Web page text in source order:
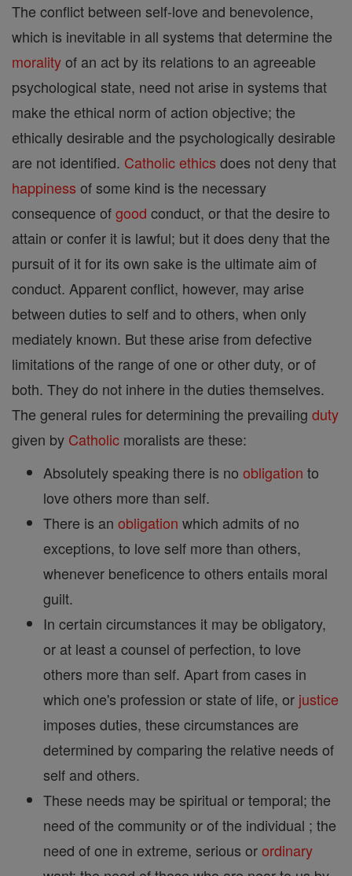
The conflict between self-love and benevolence,
which is inevitable in all systems that determine the
moralityof an act by its relations to an agreeable
psychological state, need not arise in systems that
make the ethical norm of action objective; the
ethically desirable and the psychologically desirable
are not identified. Catholicethics does not deny that
happiness of some kind is the necessary
consequence ofgood conduct, or that the desire to
attain or confer it is lawful; but it does deny that the
pursuit of it for its own sake is the ultimate aim of
conduct. Apparent conflict, however, may arise
between duties to self and to others, when only
mediately known. But these arise from defective
limitations of the range of one or other duty, or of
both. They do not inhere in the duties themselves.
The general rules for determining the prevailing duty
given by Catholic moralists are these:
Absolutely speaking there is no obligation to
love others more than self.
There is an obligation which admits of no
exceptions, to love self more than others,
whenever beneficence to others entails moral
guilt.
In certain circumstances it may be obligatory,
or at least a counsel of perfection, to love
others more than self. Apart from cases in
which one's profession or state of life, or justice
imposes duties, these circumstances are
determined by comparing the relative needs of
self and others.
These needs may be spiritual or temporal; the
need of the community or of the individual ; the
need of one in extreme, serious orordinary